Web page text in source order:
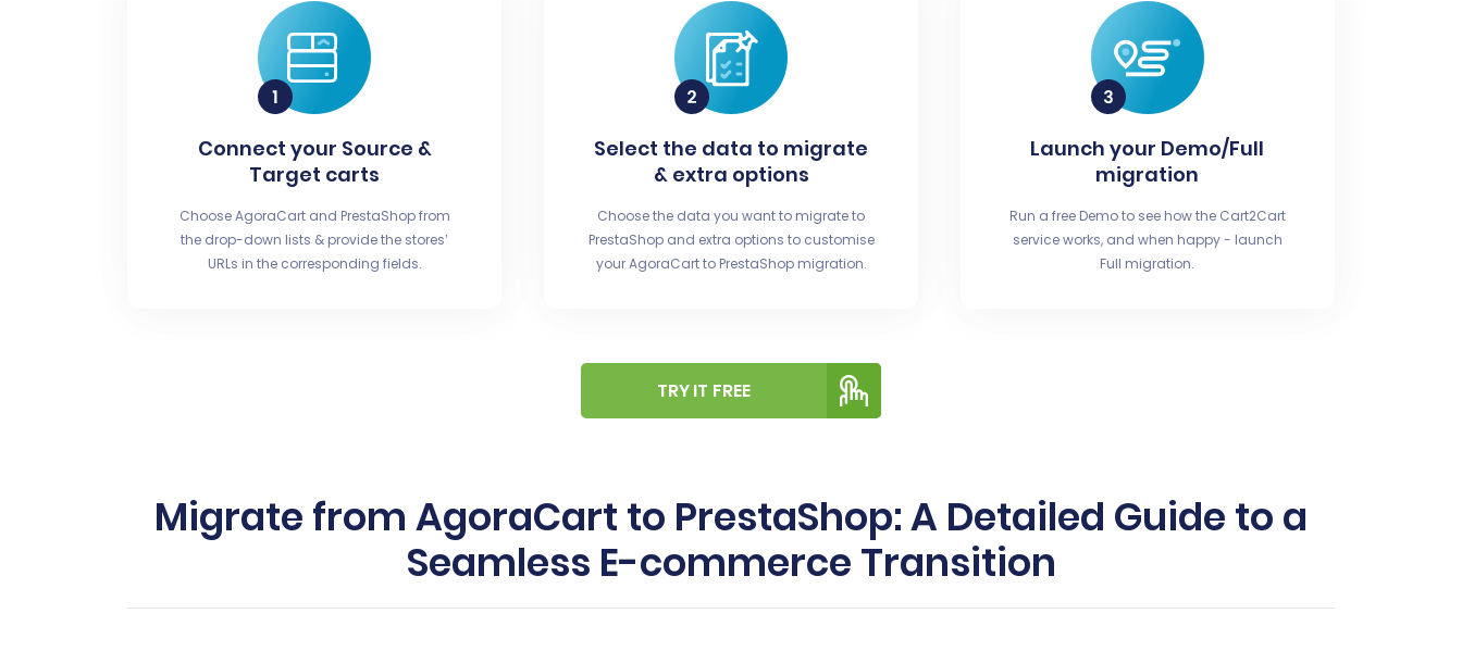
Connect your Source &
Target carts
Choose AgoraCart and PrestaShop from
the drop-down lists & provide the stores’
URLs in the corresponding fields.
Select the data to migrate
& extra options
Choose the data you want to migrate to
PrestaShop and extra options to customise
your AgoraCart to PrestaShop migration.
Launch your Demo/Full
migration
Run a free Demo to see how the Cart2Cart
service works, and when happy - launch
Full migration.
TRY IT FREE
Migrate from AgoraCart to PrestaShop: A Detailed Guide to a
Seamless E-commerce Transition